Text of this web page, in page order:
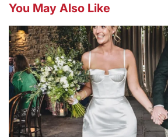
You May Also Like